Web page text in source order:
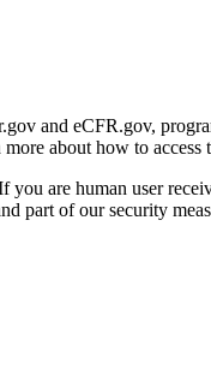
and eCFR.gov,
about how to access
you are human user
part of our security